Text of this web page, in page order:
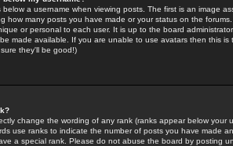
below a username when viewing posts. The first is an image
how many posts you have made or your status on the
or personal to each user. It is up to the board
made available. If you are unable to use avatars then this
they'll be good!)
change the wording of any rank (ranks appear below your
use ranks to indicate the number of posts you have made
a special rank. Please do not abuse the board by posting